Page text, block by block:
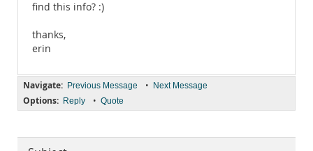
find this info? :)
thanks,
erin
Navigate: Previous Message • Next Message
Options: Reply • Quote